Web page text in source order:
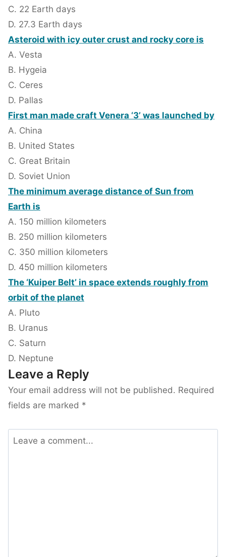
C. 22 Earth days
D. 27.3 Earth days
Asteroid with icy outer crust and rocky core is
A. Vesta
B. Hygeia
C. Ceres
D. Pallas
First man made craft Venera ‘3’ was launched by
A. China
B. United States
C. Great Britain
D. Soviet Union
The minimum average distance of Sun from
Earth is
A. 150 million kilometers
B. 250 million kilometers
C. 350 million kilometers
D. 450 million kilometers
The ‘Kuiper Belt’ in space extends roughly from
orbit of the planet
A. Pluto
B. Uranus
C. Saturn
D. Neptune
Leave a Reply
Your email address will not be published. Required
fields are marked *